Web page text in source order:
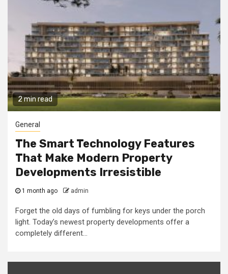
2 min read
General
The Smart Technology Features
That Make Modern Property
Developments Irresistible
1 month ago admin
Forget the old days of fumbling for keys under the porch
light. Today’s newest property developments offer a
completely different...